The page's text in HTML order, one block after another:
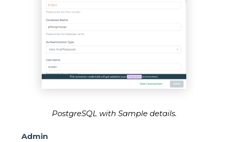
PostgreSQL with Sample details.
Admin